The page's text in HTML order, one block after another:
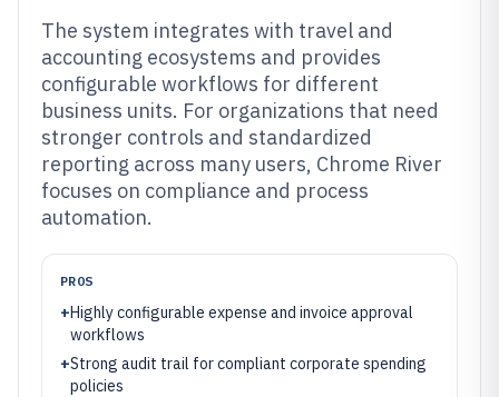
The system integrates with travel and
accounting ecosystems and provides
configurable workflows for different
business units. For organizations that need
stronger controls and standardized
reporting across many users, Chrome River
focuses on compliance and process
automation.
PROS
+Highly configurable expense and invoice approval
workflows
+Strong audit trail for compliant corporate spending
policies